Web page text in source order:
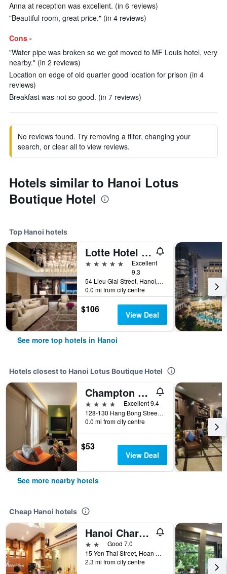
Anna at reception was excellent. (in 6 reviews)
"Beautiful room, great price." (in 4 reviews)
Cons -
"Water pipe was broken so we got moved to MF Louis hotel, very
nearby." (in 2 reviews)
Location on edge of old quarter good location for prison (in 4
reviews)
Breakfast was not so good. (in 7 reviews)
No reviews found. Try removing a filter, changing your
search, or clear all to view reviews.
Hotels similar to Hanoi Lotus
Boutique Hotel
Top Hanoi hotels
Lotte Hotel Hanoi
5 stars
Excellent
9.3
54 Lieu Giai Street, Hanoi, Vietnam
0.0 mi from city centre
$106 View Deal
See more top hotels in Hanoi
Hotels closest to Hanoi Lotus Boutique Hotel
Champton Hanoi Hotel
4 stars
Excellent 9.4
128-130 Hang Bong Street, Hanoi, Vietnam
0.0 mi from city centre
$53
View Deal
See more nearby hotels
Cheap Hanoi hotels
Hanoi Charming House
2 starsGood 7.0
15 Yen Thai Street, Hoan Kiem, Hanoi, Vietnam
2.3 mi from city centre